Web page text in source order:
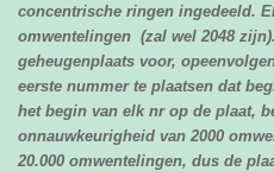
concentrische ringen ingedeeld.
omwentelingen (zal wel 2048
geheugenplaats voor,
eerste nummer te plaatsen dat
het begin van elk nr op de plaat,
onnauwkeurigheid van 2000
20.000 omwentelingen, dus de